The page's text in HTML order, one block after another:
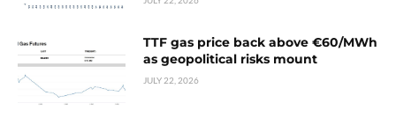
TTF gas price back above €60/MWh
as geopolitical risks mount
JULY 22, 2026